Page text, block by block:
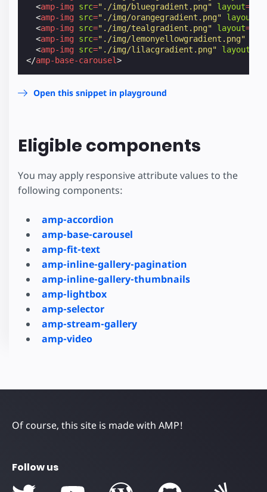
<amp-img src="./img/bluegradient.png" layout=
<amp-img src="./img/orangegradient.png" layout
<amp-img src="./img/tealgradient.png" layout=
<amp-img src="./img/lemonyellowgradient.png"
<amp-img src="./img/lilacgradient.png" layout
</amp-base-carousel>
Open this snippet in playground
Eligible components
You may apply responsive attribute values to the
following components:
amp-accordion
amp-base-carousel
amp-fit-text
amp-inline-gallery-pagination
amp-inline-gallery-thumbnails
amp-lightbox
amp-selector
amp-stream-gallery
amp-video
Of course, this site is made with AMP!
Follow us